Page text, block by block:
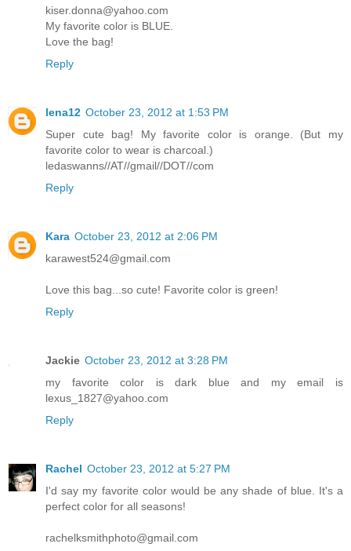
kiser.donna@yahoo.com
My favorite color is BLUE.
Love the bag!
Reply
lena12 October 23, 2012 at 1:53 PM
Super cute bag! My favorite color is orange. (But my
favorite color to wear is charcoal.)
ledaswanns//AT//gmail//DOT//com
Reply
Kara October 23, 2012 at 2:06 PM
karawest524@gmail.com
Love this bag...so cute! Favorite color is green!
Reply
Jackie October 23, 2012 at 3:28 PM
my favorite color is dark blue and my email is
lexus_1827@yahoo.com
Reply
Rachel October 23, 2012 at 5:27 PM
I'd say my favorite color would be any shade of blue. It's a
perfect color for all seasons!
rachelksmithphoto@gmail.com